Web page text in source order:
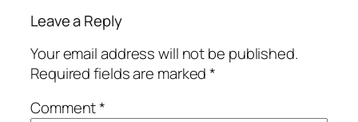
Leave a Reply
Your email address will not be published.
Required fields are marked*
Comment*